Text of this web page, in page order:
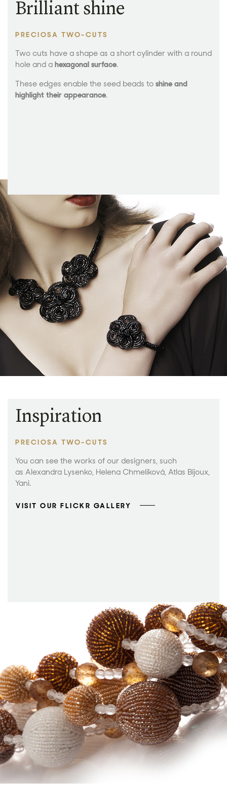
Brilliant shine
PRECIOSA TWO-CUTS
Two cuts have a shape as a short cylinder with a round
hole and a hexagonal surface.
These edges enable the seed beads to shine and
highlight their appearance.
Inspiration
PRECIOSA TWO-CUTS
You can see the works of our designers, such
as Alexandra Lysenko, Helena Chmelíková, Atlas Bijoux,
Yani.
VISIT OUR FLICKR GALLERY